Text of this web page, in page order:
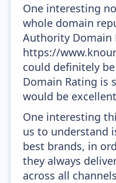
One interesting
whole domain
Authority Domain
https://
could definitely
Domain Rating is
would be
One interesting
us to understand
best brands, in
they always
across all